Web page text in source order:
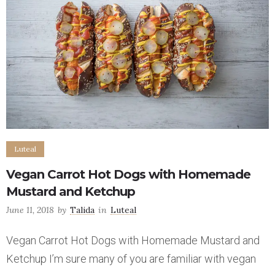
Luteal
Vegan Carrot Hot Dogs with Homemade
Mustard and Ketchup
June 11, 2018 by Talida in Luteal
Vegan Carrot Hot Dogs with Homemade Mustard and
Ketchup I’m sure many of you are familiar with vegan